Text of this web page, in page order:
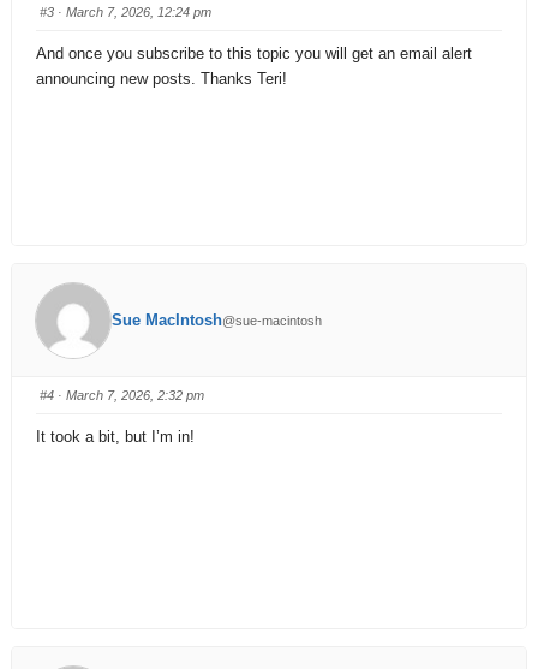
#3 · March 7, 2026, 12:24 pm
And once you subscribe to this topic you will get an email alert
announcing new posts. Thanks Teri!
Sue MacIntosh@sue-macintosh
#4 · March 7, 2026, 2:32 pm
It took a bit, but I’m in!